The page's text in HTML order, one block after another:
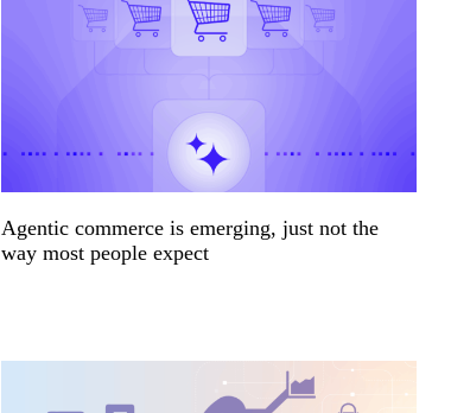
Agentic commerce is emerging, just not the
way most people expect